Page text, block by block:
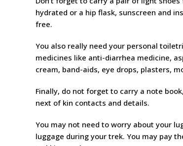
hydrated or a hip flask, sunscreen and
free.
You also really need your personal
medicines like anti-diarrhea medicine,
cream, band-aids, eye drops, plasters,
Finally, do not forget to carry a note
next of kin contacts and details.
You may not need to worry about your
luggage during your trek. You may pay